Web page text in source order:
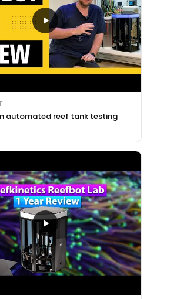
automated reef tank testing